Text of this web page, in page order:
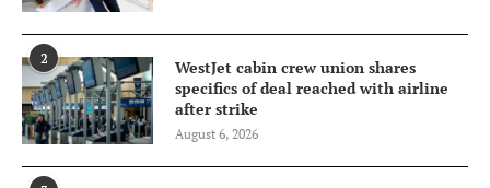
2
WestJet cabin crew union shares
specifics of deal reached with airline
after strike
August 6, 2026